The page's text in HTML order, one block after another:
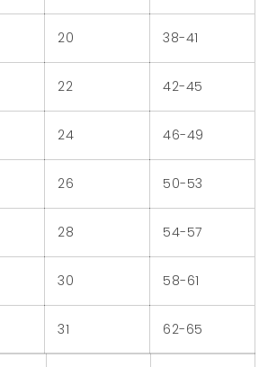
20 38-41
22 42-45
24 46-49
26 50-53
28 54-57
30 58-61
31 62-65